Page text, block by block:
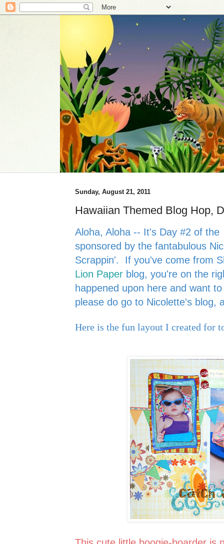
Sunday, August 21, 2011
Hawaiian Themed Blog Hop,
Aloha, Aloha -- It's Day #2 of the
sponsored by the fantabulous
Scrappin'.
If you've come from
Lion Paper blog, you're on the
happened upon here and want
please do go to Nicolette's blog,
Here is the fun layout I created for